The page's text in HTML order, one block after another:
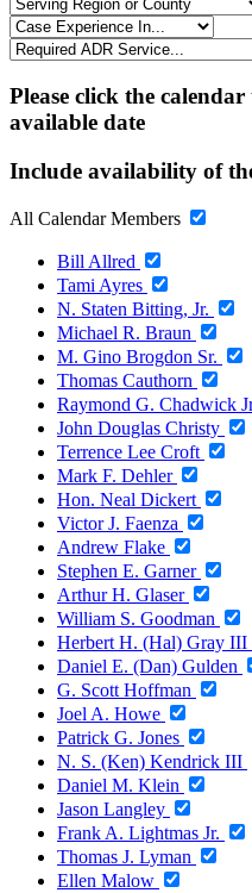
Please click the
available date
Include availability of
All Calendar Members
Bill Allred
Tami Ayres
N. Staten Bitting, Jr.
Michael R. Braun
M. Gino Brogdon Sr.
Thomas Cauthorn
Raymond G. Chadwick
John Douglas Christy
Terrence Lee Croft
Mark F. Dehler
Hon. Neal Dickert
Victor J. Faenza
Andrew Flake
Stephen E. Garner
Arthur H. Glaser
William S. Goodman
Herbert H. (Hal) Gray III
Daniel E. (Dan) Gulden
G. Scott Hoffman
Joel A. Howe
Patrick G. Jones
N. S. (Ken) Kendrick III
Daniel M. Klein
Jason Langley
Frank A. Lightmas Jr.
Thomas J. Lyman
Ellen Malow